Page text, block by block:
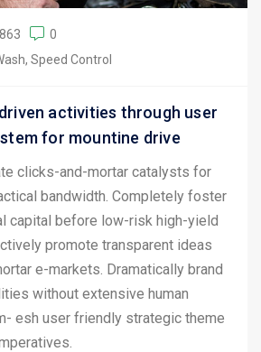
863
0
Speed Control
activities through user
for mountine drive
clicks-and-mortar catalysts for
bandwidth. Completely foster
capital before low-risk high-yield
promote transparent ideas
e-markets. Dramatically brand
without extensive human
esh user friendly strategic theme